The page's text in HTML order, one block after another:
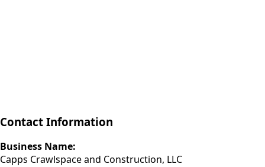
Contact Information
Business Name:
Capps Crawlspace and Construction, LLC